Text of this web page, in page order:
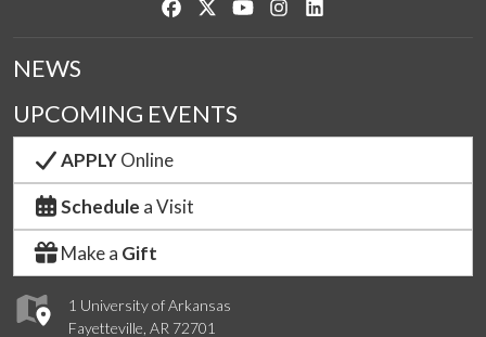
Like us on Facebook
Follow us on Twitter
Watch us on YouTube
See us on Instagram
1 University of Arkansas
Fayetteville, AR 72701
NEWS
UPCOMING EVENTS
APPLYOnline
Schedule a Visit
Make a Gift